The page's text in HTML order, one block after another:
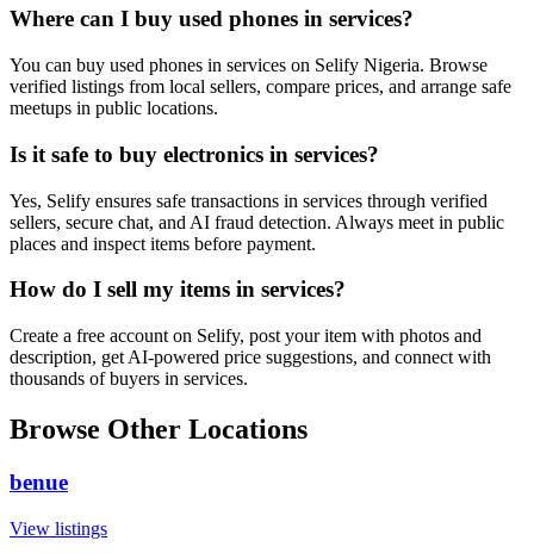
Where can I buy used phones in services?
You can buy used phones in services on Selify Nigeria. Browse
verified listings from local sellers, compare prices, and arrange safe
meetups in public locations.
Is it safe to buy electronics in services?
Yes, Selify ensures safe transactions in services through verified
sellers, secure chat, and AI fraud detection. Always meet in public
places and inspect items before payment.
How do I sell my items in services?
Create a free account on Selify, post your item with photos and
description, get AI-powered price suggestions, and connect with
thousands of buyers in services.
Browse Other Locations
benue
View listings